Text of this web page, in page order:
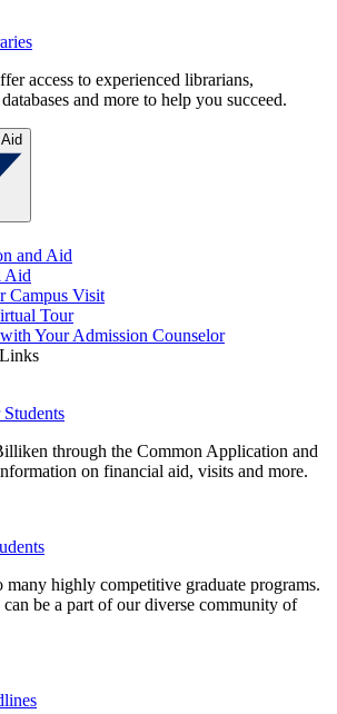
access to experienced librarians,
and more to help you succeed.
and Aid
Aid
Campus Visit
Tour
Your Admission Counselor
through the Common Application and
on financial aid, visits and more.
many highly competitive graduate programs.
be a part of our diverse community of